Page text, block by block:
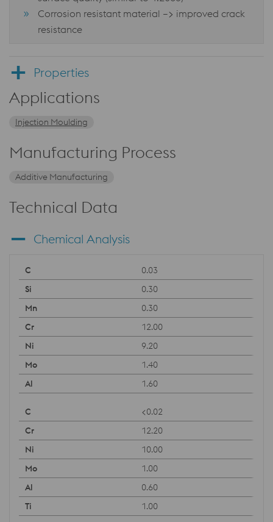
Corrosion resistant material –> improved crack
resistance
Properties
Applications
Injection Moulding
Manufacturing Process
Additive Manufacturing
Technical Data
Chemical Analysis
0.03
0.30
0.30
12.00
9.20
1.40
1.60
<0.02
12.20
10.00
1.00
0.60
1.00